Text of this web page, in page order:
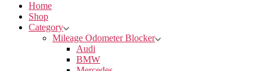
Home
Shop
Category
Mileage Odometer Blocker
Audi
BMW